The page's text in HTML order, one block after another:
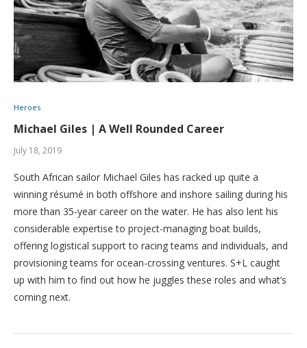
Heroes
Michael Giles | A Well Rounded Career
July 18, 2019
South African sailor Michael Giles has racked up quite a
winning résumé in both offshore and inshore sailing during his
more than 35-year career on the water. He has also lent his
considerable expertise to project-managing boat builds,
offering logistical support to racing teams and individuals, and
provisioning teams for ocean-crossing ventures. S+L caught
up with him to find out how he juggles these roles and what’s
coming next.